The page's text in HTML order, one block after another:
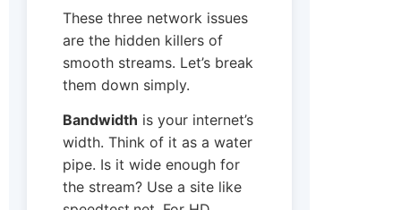
These three network issues
are the hidden killers of
smooth streams. Let’s break
them down simply.
Bandwidth is your internet’s
width. Think of it as a water
pipe. Is it wide enough for
the stream? Use a site like